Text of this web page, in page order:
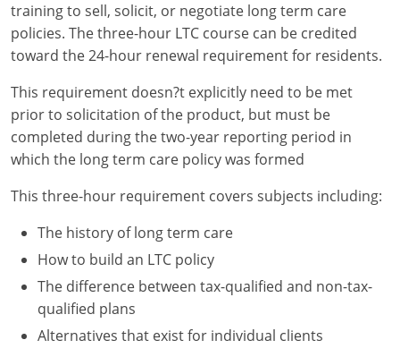
training to sell, solicit, or negotiate long term care
policies. The three-hour LTC course can be credited
toward the 24-hour renewal requirement for residents.
This requirement doesn?t explicitly need to be met
prior to solicitation of the product, but must be
completed during the two-year reporting period in
which the long term care policy was formed
This three-hour requirement covers subjects including:
The history of long term care
How to build an LTC policy
The difference between tax-qualified and non-tax-
qualified plans
Alternatives that exist for individual clients